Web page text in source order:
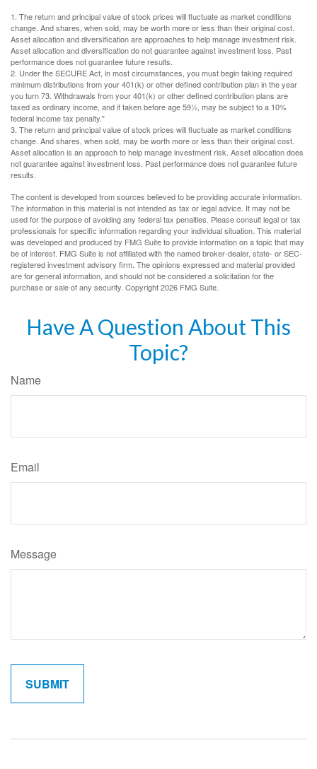
1. The return and principal value of stock prices will fluctuate as market conditions
change. And shares, when sold, may be worth more or less than their original cost.
Asset allocation and diversification are approaches to help manage investment risk.
Asset allocation and diversification do not guarantee against investment loss. Past
performance does not guarantee future results.
2. Under the SECURE Act, in most circumstances, you must begin taking required
minimum distributions from your 401(k) or other defined contribution plan in the year
you turn 73. Withdrawals from your 401(k) or other defined contribution plans are
taxed as ordinary income, and if taken before age 59½, may be subject to a 10%
federal income tax penalty."
3. The return and principal value of stock prices will fluctuate as market conditions
change. And shares, when sold, may be worth more or less than their original cost.
Asset allocation is an approach to help manage investment risk. Asset allocation does
not guarantee against investment loss. Past performance does not guarantee future
results.
The content is developed from sources believed to be providing accurate information.
The information in this material is not intended as tax or legal advice. It may not be
used for the purpose of avoiding any federal tax penalties. Please consult legal or tax
professionals for specific information regarding your individual situation. This material
was developed and produced by FMG Suite to provide information on a topic that may
be of interest. FMG Suite is not affiliated with the named broker-dealer, state- or SEC-
registered investment advisory firm. The opinions expressed and material provided
are for general information, and should not be considered a solicitation for the
purchase or sale of any security. Copyright2026 FMG Suite.
Have A Question About This
Topic?
Name
Email
Message